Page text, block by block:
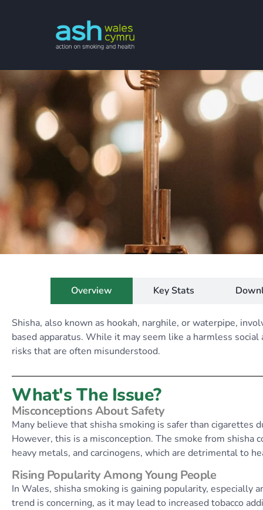
Overview Key Stats
Shisha, also known as hookah, narghile, or waterpipe,
based apparatus. While it may seem like a harmless
risks that are often misunderstood.
What's The Issue?
Misconceptions About Safety
Many believe that shisha smoking is safer than cigarettes
However, this is a misconception. The smoke from shisha
heavy metals, and carcinogens, which are detrimental to
Rising Popularity Among Young People
In Wales, shisha smoking is gaining popularity, especially
trend is concerning, as it may lead to increased tobacco